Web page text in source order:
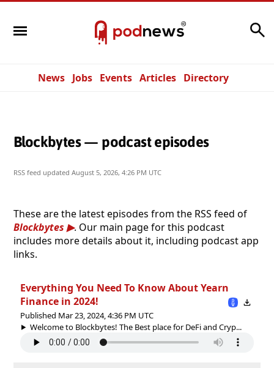
News Jobs Events Articles Directory
Blockbytes — podcast episodes
RSS feed updated August 5, 2026, 4:26 PM UTC
These are the latest episodes from the RSS feed of
Blockbytes
. Our main page for this podcast
includes more details about it, including podcast app
links.
Everything You Need To Know About Yearn
Finance in 2024!
Published Mar 23, 2024, 4:36 PM UTC
Welcome to Blockbytes! The Best place for DeFi and Cryp...